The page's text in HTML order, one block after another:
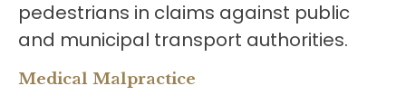
pedestrians in claims against public
and municipal transport authorities.
Medical Malpractice